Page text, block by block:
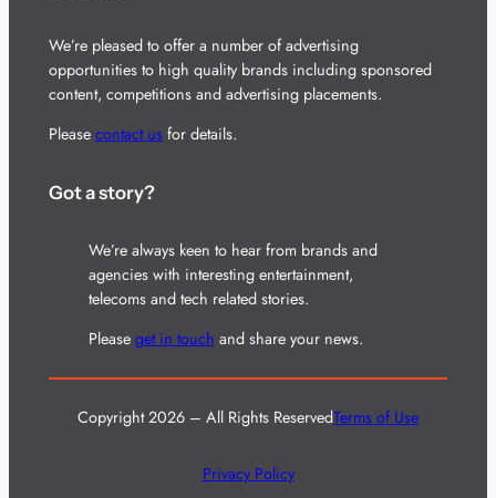
We’re pleased to offer a number of advertising
opportunities to high quality brands including sponsored
content, competitions and advertising placements.
Please contact usfor details.
Got a story?
We’re always keen to hear from brands and
agencies with interesting entertainment,
telecoms and tech related stories.
Please get in touch and share your news.
Copyright 2026 – All Rights ReservedTerms of Use
Privacy Policy